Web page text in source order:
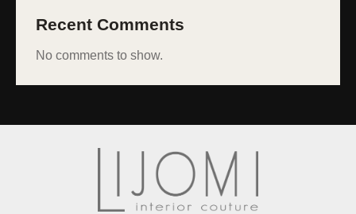
Recent Comments
No comments to show.